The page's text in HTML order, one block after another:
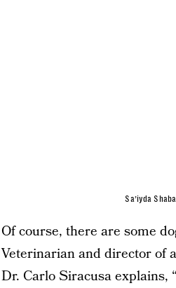
Sa’iyda
Of course, there are some
Veterinarian and director of
Dr. Carlo Siracusa explains,